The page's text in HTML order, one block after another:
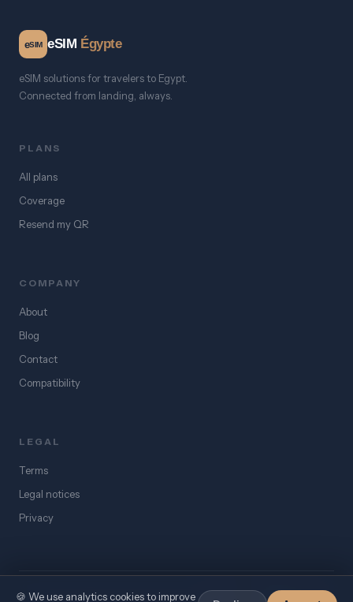
eSIM eSIM Égypte
eSIM solutions for travelers to Egypt.
Connected from landing, always.
PLANS
All plans
Coverage
Resend my QR
COMPANY
About
Blog
Contact
Compatibility
LEGAL
Terms
Legal notices
Privacy
© 2026eSIM Égypte. All rights reserved.
🍪 We use analytics cookies to improve